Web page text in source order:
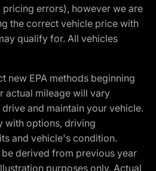
errors), however we are
the correct vehicle price with
qualify for. All vehicles
new EPA methods beginning
actual mileage will vary
and maintain your vehicle.
with options, driving
and vehicle's condition.
derived from previous year
purposes only. Actual